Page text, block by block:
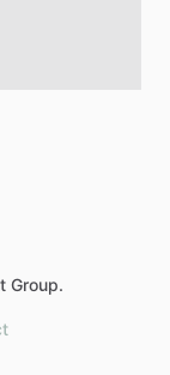
Group.